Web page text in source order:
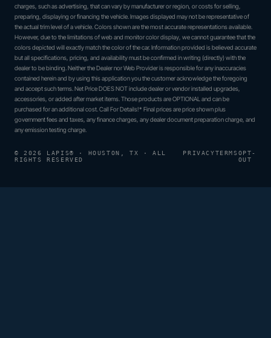
charges, such as advertising, that can vary by manufacturer or region, or costs for selling,
preparing, displaying or financing the vehicle. Images displayed may not be representative of
the actual trim level of a vehicle. Colors shown are the most accurate representations available.
However, due to the limitations of web and monitor color display, we cannot guarantee that the
colors depicted will exactly match the color of the car. Information provided is believed accurate
but all specifications, pricing, and availability must be confirmed in writing (directly) with the
dealer to be binding. Neither the Dealer nor Web Provider is responsible for any inaccuracies
contained herein and by using this application you the customer acknowledge the foregoing
and accept such terms. Net Price DOES NOT include dealer or vendor installed upgrades,
accessories, or added after market items. Those products are OPTIONAL and can be
purchased for an additional cost. Call For Details!* Final prices are price shown plus
government fees and taxes, any finance charges, any dealer document preparation charge, and
any emission testing charge.
© 2026 LAPIS® · HOUSTON, TX · ALL
RIGHTS RESERVED
PRIVACYTERMSOPT-
OUT